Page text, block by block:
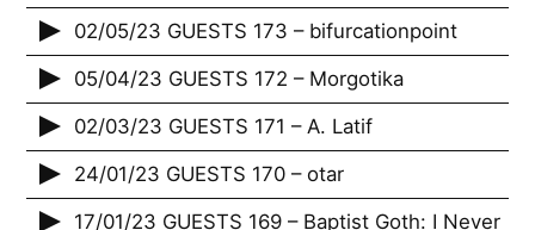
02/05/23 GUESTS 173 – bifurcationpoint
05/04/23 GUESTS 172 – Morgotika
02/03/23 GUESTS 171 – A. Latif
24/01/23 GUESTS 170 – otar
17/01/23 GUESTS 169 – Baptist Goth: I Never